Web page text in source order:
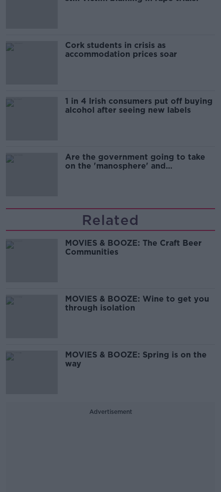
Cork students in crisis as
accommodation prices soar
1 in 4 Irish consumers put off buying
alcohol after seeing new labels
Are the government going to take
on the 'manosphere' and
Related
MOVIES & BOOZE: The Craft Beer
Communities
MOVIES & BOOZE: Wine to get you
through isolation
MOVIES & BOOZE: Spring is on the
way
Advertisement